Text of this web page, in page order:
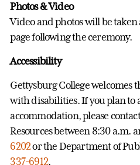
Photos & Video
Video and photos will be
page following the ceremony.
Accessibility
Gettysburg College welcomes
with disabilities. If you plan to
accommodation, please
Resources between 8:30 a.m.
6202or the Department of
337-6912.